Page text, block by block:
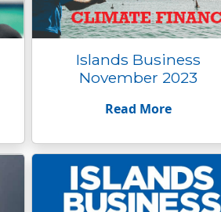
Islands Business
November 2023
Read More